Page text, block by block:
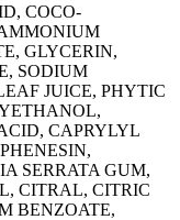
COCO-
GLYCERIN,
SODIUM
JUICE, PHYTIC
CAPRYLYL
SERRATA GUM,
CITRAL, CITRIC
BENZOATE,